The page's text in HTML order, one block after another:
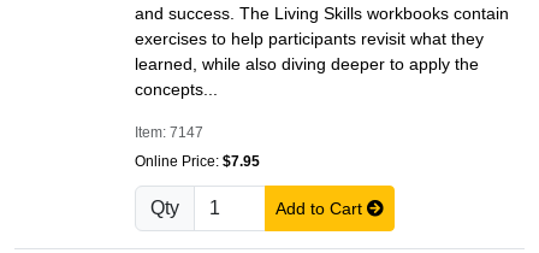
and success. The Living Skills workbooks contain
exercises to help participants revisit what they
learned, while also diving deeper to apply the
concepts...
Item: 7147
Online Price: $7.95
Qty Add to Cart